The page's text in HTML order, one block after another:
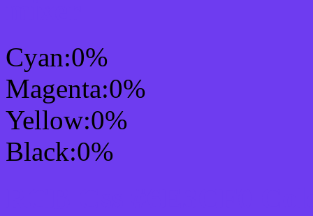
Cyan:0%
Magenta:0%
Yellow:0%
Black:0%